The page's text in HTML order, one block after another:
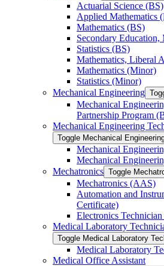
Actuarial Science (BS)
Applied Mathematics
Mathematics (BS)
Secondary Education,
Statistics (BS)
Mathematics, Liberal
Mathematics (Minor)
Statistics (Minor)
Mechanical Engineering
Mechanical
Partnership Program
Mechanical Engineering
Toggle Mechanical
Mechanical
Mechanical
Mechatronics Toggle
Mechatronics (AAS)
Automation and
Certificate)
Electronics
Medical Laboratory
Toggle Medical Laboratory
Medical Laboratory
Medical Office Assistant